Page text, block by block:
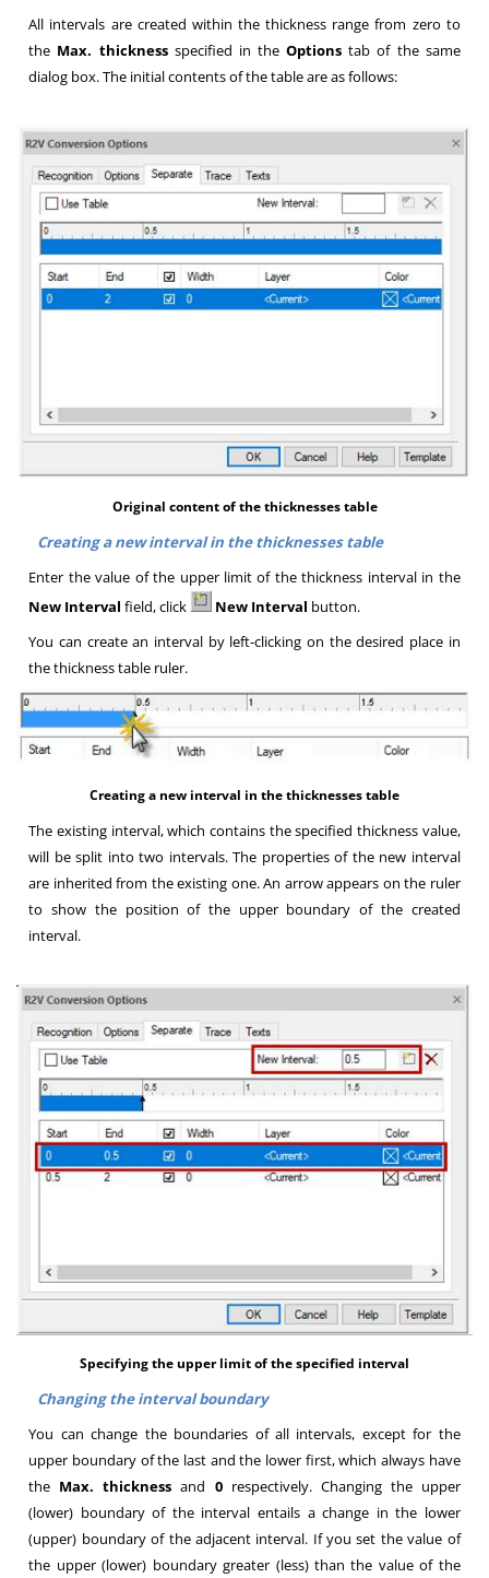
All intervals are created within the thickness range from zero to
the Max. thicknessspecified in theOptions tab of the same
dialog box. The initial contents of the table are as follows:
Original content of the thicknesses table
Creating a new interval in the thicknesses table
Enter the value of the upper limit of the thickness interval in the
New Interval field, click New Interval button.
You can create an interval by left-clicking on the desired place in
the thickness table ruler.
Creating a new interval in the thicknesses table
The existing interval, which contains the specified thickness value,
will be split into two intervals. The properties of the new interval
are inherited from the existing one. An arrow appears on the ruler
to show the position of the upper boundary of the created
interval.
Specifying the upper limit of the specified interval
Changing the interval boundary
You can change the boundaries of all intervals, except for the
upper boundary of the last and the lower first, which always have
the Max. thickness and 0respectively. Changing the upper
(lower) boundary of the interval entails a change in the lower
(upper) boundary of the adjacent interval. If you set the value of
the upper (lower) boundary greater (less) than the value of the